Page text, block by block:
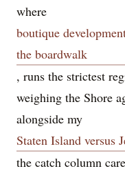
where
boutique
the boardwalk
, runs the strictest
weighing the Shore
alongside my
Staten Island versus
the catch column